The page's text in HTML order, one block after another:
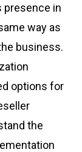
presence in
way as
business.
options for
the